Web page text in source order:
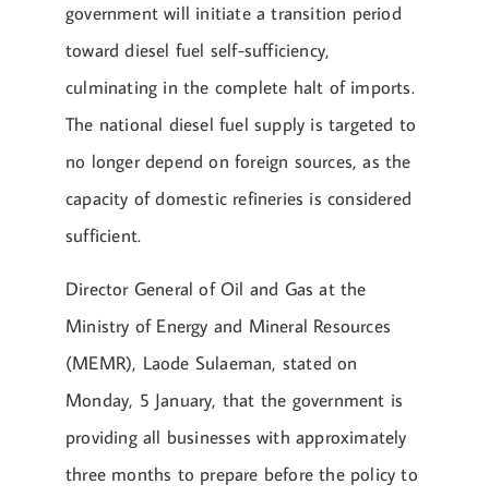
government will initiate a transition period
toward diesel fuel self-sufficiency,
culminating in the complete halt of imports.
The national diesel fuel supply is targeted to
no longer depend on foreign sources, as the
capacity of domestic refineries is considered
sufficient.
Director General of Oil and Gas at the
Ministry of Energy and Mineral Resources
(MEMR), Laode Sulaeman, stated on
Monday, 5 January, that the government is
providing all businesses with approximately
three months to prepare before the policy to